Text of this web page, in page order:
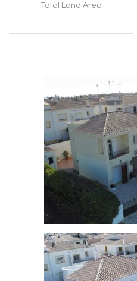
Total Land Area